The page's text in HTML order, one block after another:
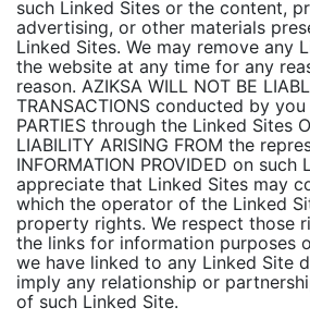
such Linked Sites or the content,
advertising, or other materials
Linked Sites. We may remove any
the website at any time for any
reason. AZIKSA WILL NOT BE
TRANSACTIONS conducted by you
PARTIES through the Linked Sites
LIABILITY ARISING FROM the
INFORMATION PROVIDED on such
appreciate that Linked Sites may
which the operator of the Linked
property rights. We respect those
the links for information purposes
we have linked to any Linked Site
imply any relationship or
of such Linked Site.